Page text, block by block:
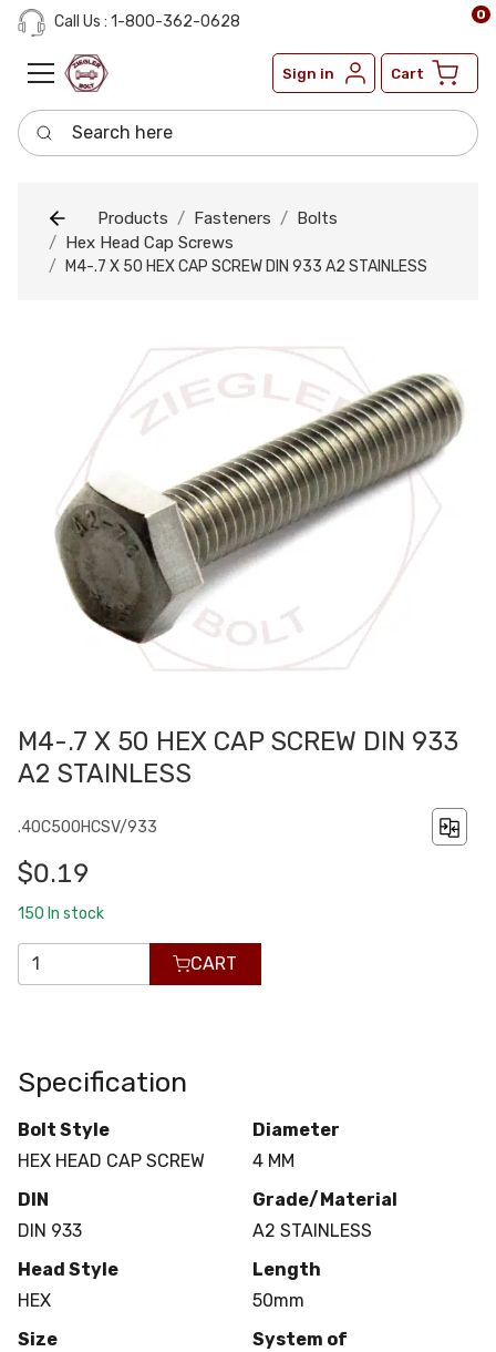
Call Us : 1-800-362-0628
Sign in Cart
0
Search here
Products Fasteners
Bolts
Hex Head Cap Screws
M4-.7 X 50 HEX CAP SCREW DIN 933 A2 STAINLESS
M4-.7 X 50 HEX CAP SCREW DIN 933
A2 STAINLESS
.40C500HCSV/933
$0.19
150 In stock
CART
Specification
Bolt Style
HEX HEAD CAP SCREW
Diameter
4 MM
DIN
DIN 933
Grade/Material
A2 STAINLESS
Head Style
HEX
Length
50mm
Size
System of